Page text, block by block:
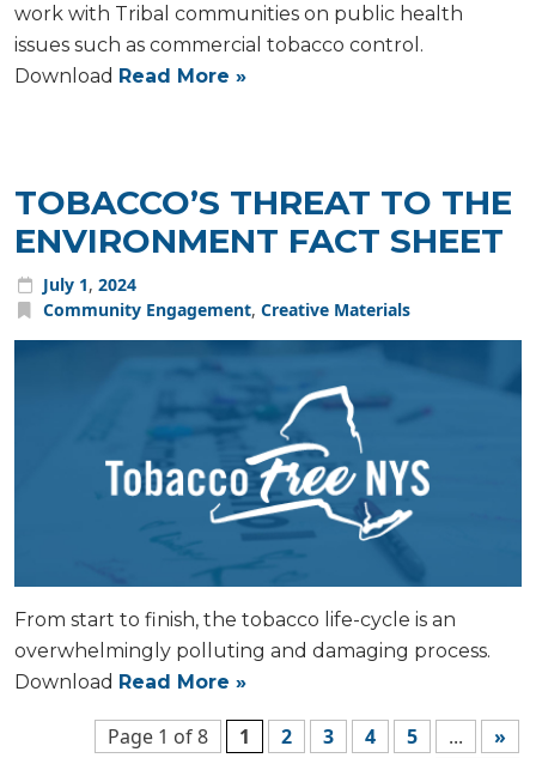
work with Tribal communities on public health
issues such as commercial tobacco control.
Download Read More »
TOBACCO’S THREAT TO THE
ENVIRONMENT FACT SHEET
July 1, 2024
Community Engagement, Creative Materials
From start to finish, the tobacco life-cycle is an
overwhelmingly polluting and damaging process.
Download Read More »
Page 1 of 8 1 2 3 4 5 ...
»